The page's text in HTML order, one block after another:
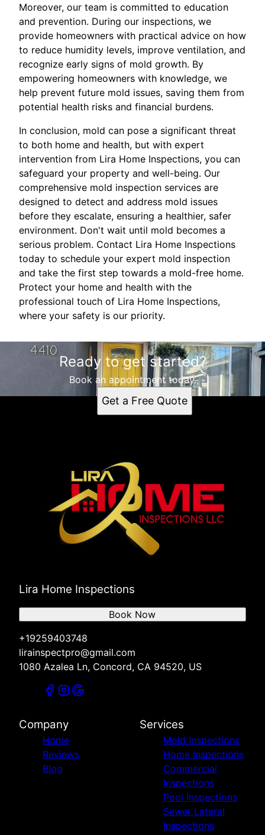
Moreover, our team is committed to education
and prevention. During our inspections, we
provide homeowners with practical advice on how
to reduce humidity levels, improve ventilation, and
recognize early signs of mold growth. By
empowering homeowners with knowledge, we
help prevent future mold issues, saving them from
potential health risks and financial burdens.
In conclusion, mold can pose a significant threat
to both home and health, but with expert
intervention from Lira Home Inspections, you can
safeguard your property and well-being. Our
comprehensive mold inspection services are
designed to detect and address mold issues
before they escalate, ensuring a healthier, safer
environment. Don't wait until mold becomes a
serious problem. Contact Lira Home Inspections
today to schedule your expert mold inspection
and take the first step towards a mold-free home.
Protect your home and health with the
professional touch of Lira Home Inspections,
where your safety is our priority.
Ready to get started?
Book an appointment today.
Get a Free Quote
Lira Home Inspections
+19259403748
lirainspectpro@gmail.com
1080 Azalea Ln, Concord, CA 94520, US
Book Now
Company
Home
Reviews
Blog
Services
Mold Inspections
Home Inspections
Commercial
Inspections
Pool Inspections
Sewer Lateral
Inspections